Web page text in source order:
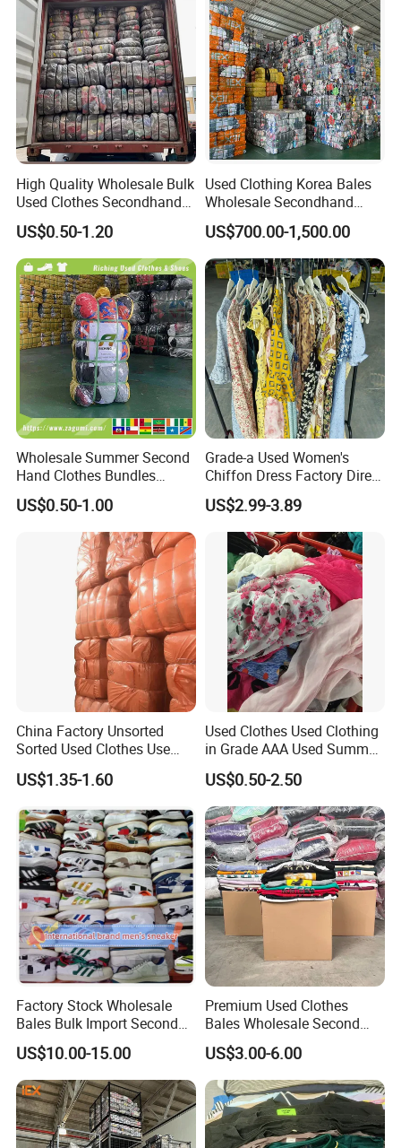
High Quality Wholesale Bulk
Used Clothes Secondhand
Clothing in Bales Second
Hand Clothes
US$0.50-1.20
Used Clothing Korea Bales
Wholesale Secondhand
Apparel Bundle Bulk Mixed
Second Hand Clothes
US$700.00-1,500.00
Wholesale Summer Second
Hand Clothes Bundles
Container Bulk Premium
Secondhand Mixed Apparel
Clothing Africa Used-
Clothes Bales Supplier
US$0.50-1.00
Grade-a Used Women's
Chiffon Dress Factory Direct
Sell Mixed Size
US$2.99-3.89
China Factory Unsorted
Sorted Used Clothes Use
Bales UK Jeans Second
Hand Loose Wide Leg Pants
US$1.35-1.60
Used Clothes Used Clothing
in Grade AAA Used Summer
Clothes
US$0.50-2.50
Factory Stock Wholesale
Bales Bulk Import Second
Hand International Branded
Men's Sneaker Shoes Used
Shoes for Ghana Phillipines
US$10.00-15.00
Premium Used Clothes
Bales Wholesale Second
Hand Clothing Sportswear
Jacket Brand Original
Vintage Used Clothes
US$3.00-6.00